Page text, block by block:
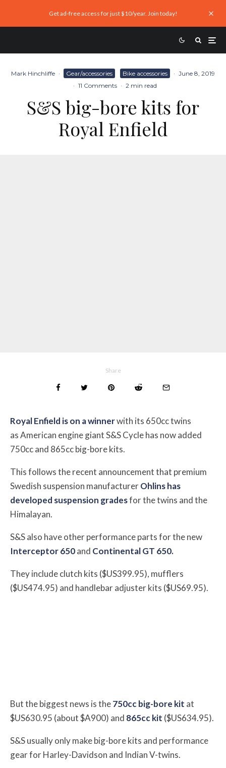
Get ad-free access for just $10/year. Join today!
Mark Hinchliffe · Gear/accessories Bike accessories · June 8, 2019
· 11 Comments · 2 min read
S&S big-bore kits for
Royal Enfield
Share
Royal Enfield is on a winnerwith its 650cc twins
as American engine giant S&S Cycle has now added
750cc and 865cc big-bore kits.
This follows the recent announcement that premium
Swedish suspension manufacturerOhlins has
developed suspension gradesfor the twins and the
Himalayan.
S&S also have other performance parts for the new
Interceptor 650and Continental GT 650.
They includeclutch kits ($US399.95), mufflers
($US474.95) and handlebar adjuster kits ($US69.95).
But the biggest news is the750cc big-bore kit at
$US630.95 (about $A900) and 865cc kit ($US634.95).
S&S usually only make big-bore kits and performance
gear for Harley-Davidson and Indian V-twins.